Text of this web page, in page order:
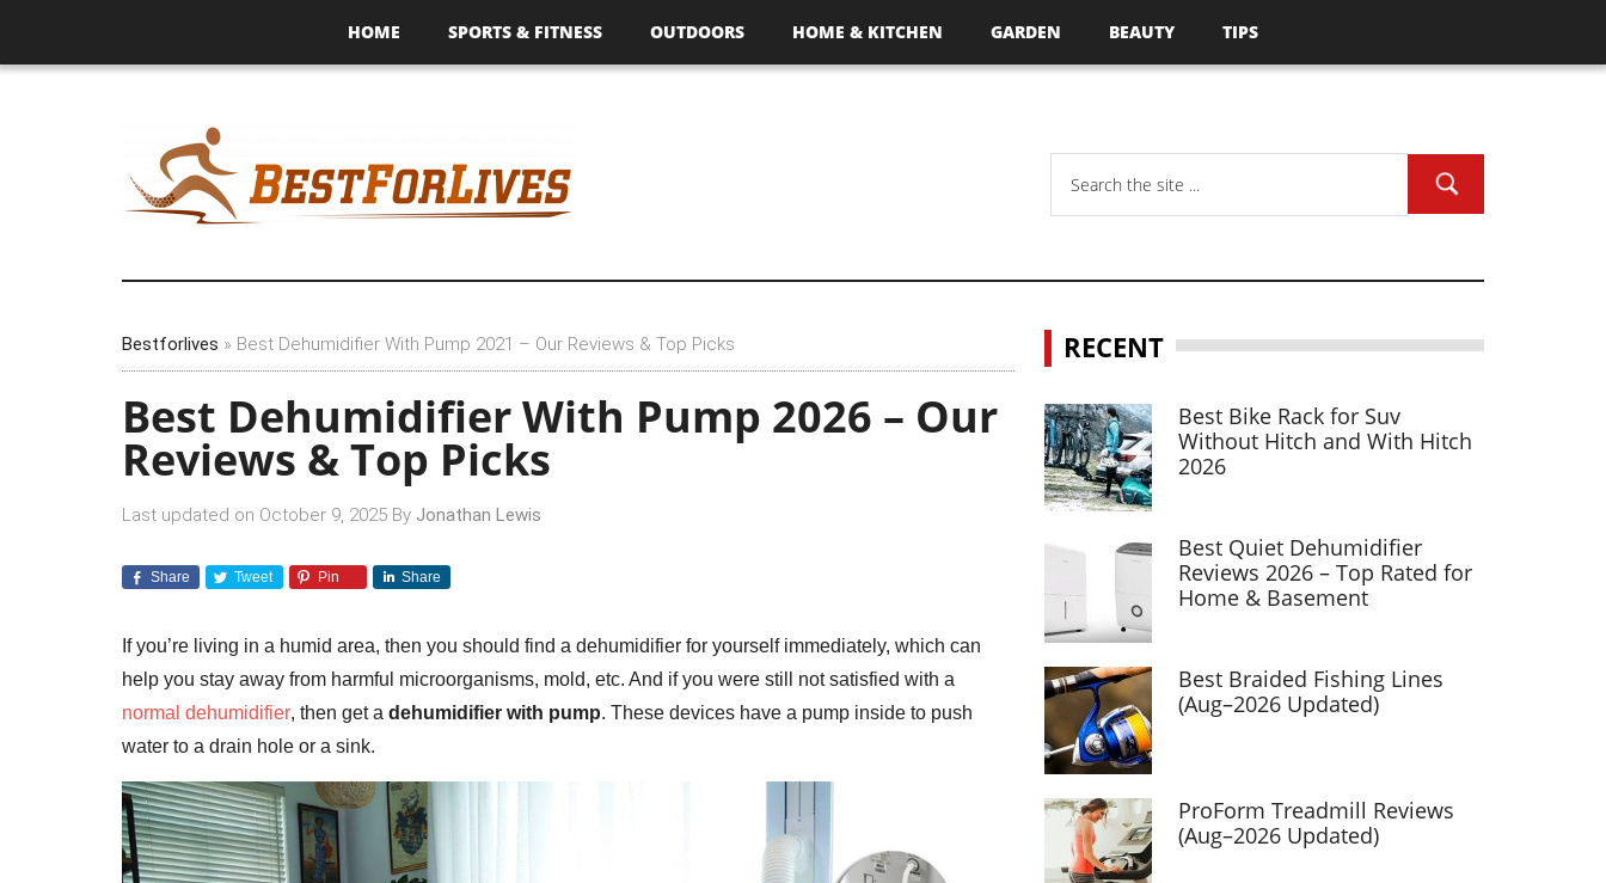
HOME SPORTS & FITNESS OUTDOORS HOME & KITCHEN GARDEN BEAUTY TIPS
Bestforlives » Best Dehumidifier With Pump 2021 – Our Reviews & Top Picks
Best Dehumidifier With Pump 2026 – Our
Reviews & Top Picks
Last updated on October 9, 2025 By Jonathan Lewis
Share Tweet Pin Share
If you’re living in a humid area, then you should find a dehumidifier for yourself immediately, which can
help you stay away from harmful microorganisms, mold, etc. And if you were still not satisfied with a
normal dehumidifier, then get a dehumidifier with pump. These devices have a pump inside to push
water to a drain hole or a sink.
RECENT
Best Bike Rack for Suv
Without Hitch and With Hitch
2026
Best Quiet Dehumidifier
Reviews 2026 – Top Rated for
Home & Basement
Best Braided Fishing Lines
(Aug–2026 Updated)
ProForm Treadmill Reviews
(Aug–2026 Updated)